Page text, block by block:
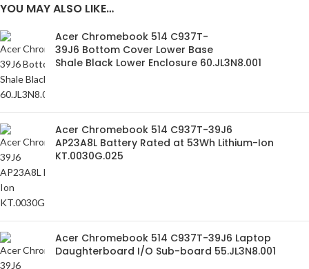
YOU MAY ALSO LIKE…
Acer Chromebook 514 C937T-
39J6 Bottom Cover Lower Base
Shale Black Lower Enclosure 60.JL3N8.001
Acer Chromebook 514 C937T-39J6
AP23A8L Battery Rated at 53Wh Lithium-Ion
KT.0030G.025
Acer Chromebook 514 C937T-39J6 Laptop
Daughterboard I/O Sub-board 55.JL3N8.001